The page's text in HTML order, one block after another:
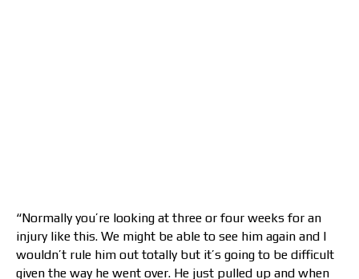
“Normally you’re looking at three or four weeks for an
injury like this. We might be able to see him again and I
wouldn’t rule him out totally but it’s going to be difficult
given the way he went over. He just pulled up and when